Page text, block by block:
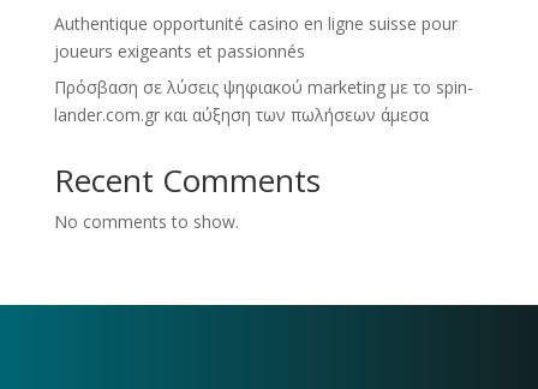
Authentique opportunité casino en ligne suisse pour
joueurs exigeants et passionnés
Πρόσβαση σε λύσεις ψηφιακού marketing με το spin-
lander.com.gr και αύξηση των πωλήσεων άμεσα
Recent Comments
No comments to show.